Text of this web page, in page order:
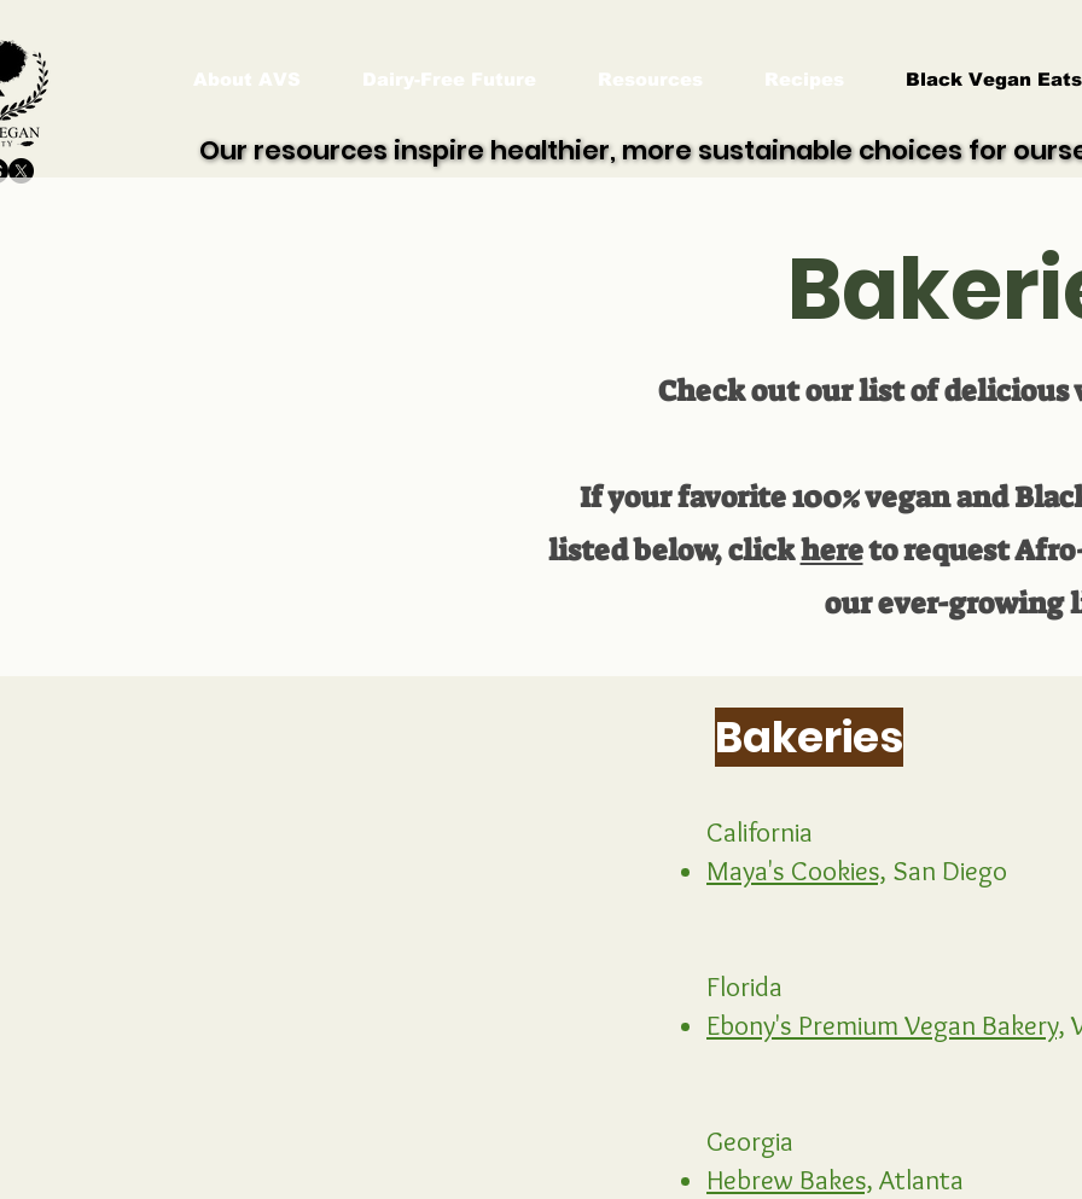
About AVS Dairy-Free Future Resources Recipes Black Vegan Eats
Our resources inspire healthier, more sustainable choices for
Our resources inspire healthier, more sustainable choices for
Check out our list of delicious
If your favorite 100% vegan and
listed below, clickhereto request
our ever-growing
Bakeries
California
Maya's Cookies, San Diego
Florida
Ebony's Premium Vegan Bakery,
Georgia
Hebrew Bakes, Atlanta